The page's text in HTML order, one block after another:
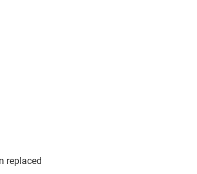
replaced